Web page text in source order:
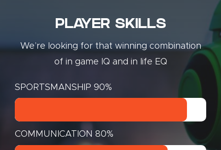
PLAYER SKILLS
We’re looking for that winning combination
of in game IQ and in life EQ
SPORTSMANSHIP 90%
COMMUNICATION 80%